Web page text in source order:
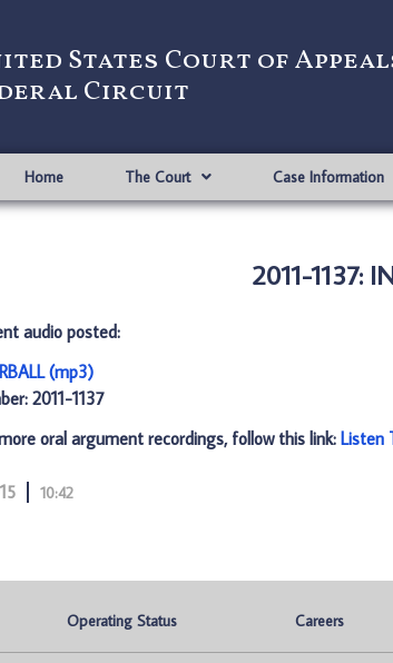
States Court of
Circuit
Home The Court Case Information
2011-1137:
audio posted:
(mp3)
2011-1137
oral argument recordings, follow this link: Listen
10:42
Operating Status Careers